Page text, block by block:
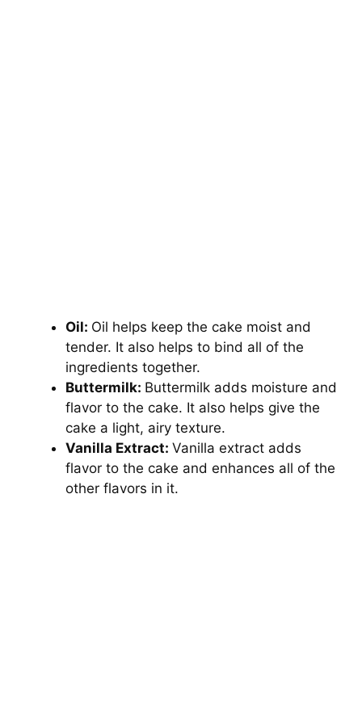
Oil: Oil helps keep the cake moist and
tender. It also helps to bind all of the
ingredients together.
Buttermilk: Buttermilk adds moisture and
flavor to the cake. It also helps give the
cake a light, airy texture.
Vanilla Extract: Vanilla extract adds
flavor to the cake and enhances all of the
other flavors in it.